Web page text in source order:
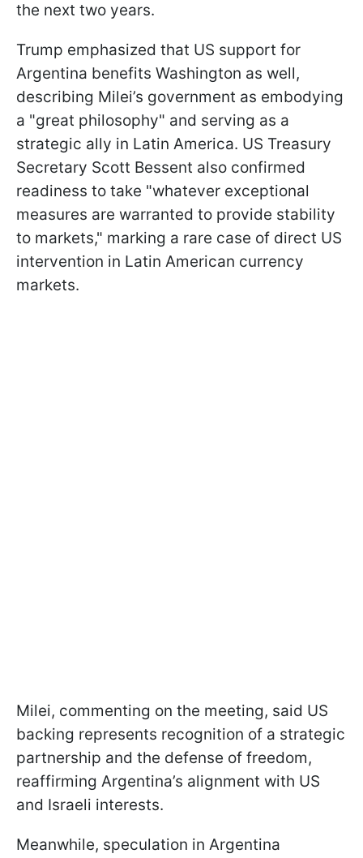
the next two years.
Trump emphasized that US support for
Argentina benefits Washington as well,
describing Milei’s government as embodying
a "great philosophy" and serving as a
strategic ally in Latin America. US Treasury
Secretary Scott Bessent also confirmed
readiness to take "whatever exceptional
measures are warranted to provide stability
to markets," marking a rare case of direct US
intervention in Latin American currency
markets.
Milei, commenting on the meeting, said US
backing represents recognition of a strategic
partnership and the defense of freedom,
reaffirming Argentina’s alignment with US
and Israeli interests.
Meanwhile, speculation in Argentina